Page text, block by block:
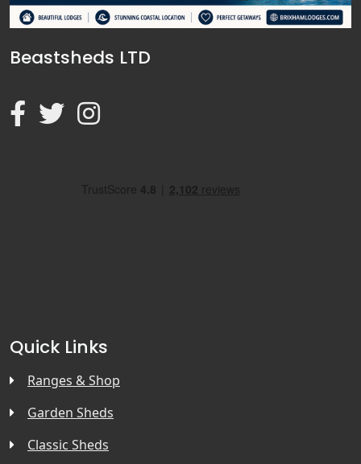
Beastsheds LTD
Quick Links
Ranges & Shop
Garden Sheds
Classic Sheds